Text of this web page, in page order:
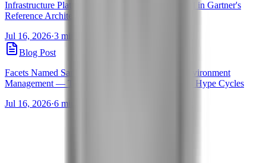
Infrastructure Platform Engineering: Facets Named in Gartner's
Reference Architecture Brief
Jul 16, 2026·3 min read
Blog Post
Facets Named Sample Vendor for Self-Service Environment
Management — Three Years Running in Gartner's Hype Cycles
Jul 16, 2026·6 min read